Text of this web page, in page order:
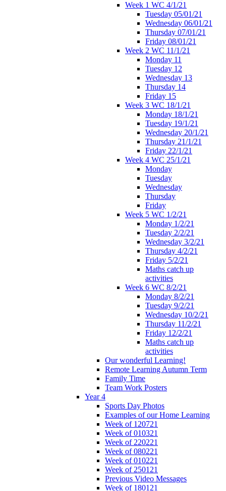
Week 1 WC 4/1/21
Tuesday 05/01/21
Wednesday 06/01/21
Thursday 07/01/21
Friday 08/01/21
Week 2 WC 11/1/21
Monday 11
Tuesday 12
Wednesday 13
Thursday 14
Friday 15
Week 3 WC 18/1/21
Monday 18/1/21
Tuesday 19/1/21
Wednesday 20/1/21
Thursday 21/1/21
Friday 22/1/21
Week 4 WC 25/1/21
Monday
Tuesday
Wednesday
Thursday
Friday
Week 5 WC 1/2/21
Monday 1/2/21
Tuesday 2/2/21
Wednesday 3/2/21
Thursday 4/2/21
Friday 5/2/21
Maths catch up
activities
Week 6 WC 8/2/21
Monday 8/2/21
Tuesday 9/2/21
Wednesday 10/2/21
Thursday 11/2/21
Friday 12/2/21
Maths catch up
activities
Our wonderful Learning!
Remote Learning Autumn Term
Family Time
Team Work Posters
Year 4
Sports Day Photos
Examples of our Home Learning
Week of 120721
Week of 010321
Week of 220221
Week of 080221
Week of 010221
Week of 250121
Previous Video Messages
Week of 180121